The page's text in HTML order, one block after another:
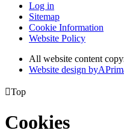
Log in
Sitemap
Cookie Information
Website Policy
All website content
Website design byA
Top
Cookies